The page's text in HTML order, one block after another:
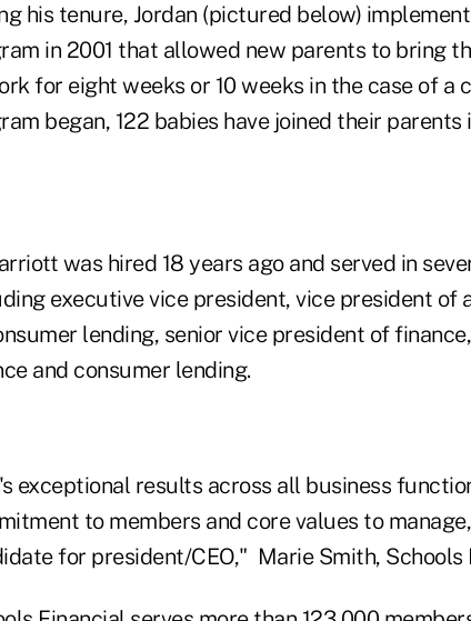
his tenure, Jordan (pictured below)
in 2001 that allowed new parents to bring
for eight weeks or 10 weeks in the case of a
began, 122 babies have joined their
was hired 18 years ago and served in
executive vice president, vice president of
lending, senior vice president of
and consumer lending.
exceptional results across all business
to members and core values to
for president/CEO," Marie Smith, Schools